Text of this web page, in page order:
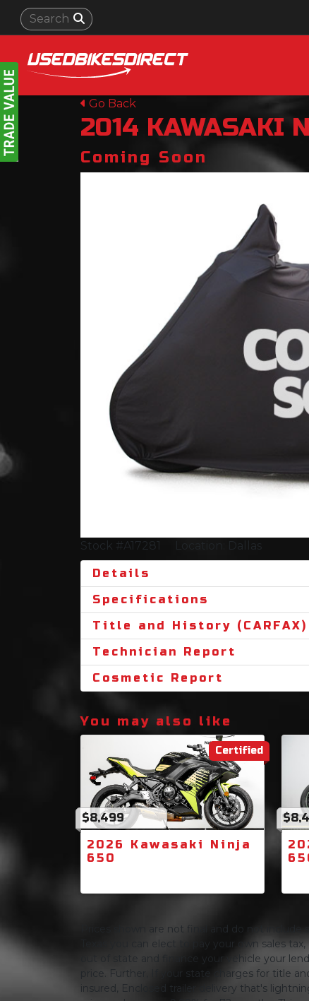
Go Back
2014 KAWASAKI
Coming Soon
Stock #A17281 Location: Dallas
Details
Specifications
Title and History (CARFAX)
Technician Report
Cosmetic Report
You may also like
Certified
$8,499
2026 Kawasaki Ninja
650
Prices shown are not final and do not
Texas you can elect to pay your own sales
out of state and finance your vehicle your
price. Further, If your state charges for title
insured, Enclosed trailer delivery that's